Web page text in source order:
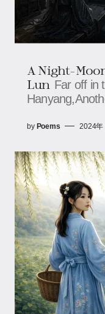
A Night-
Lun Far off in
by Poems 2024年